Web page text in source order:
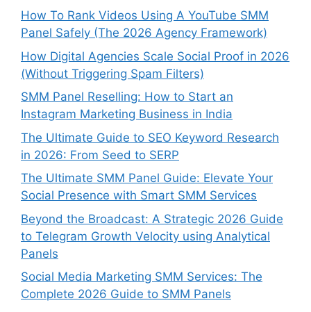
How To Rank Videos Using A YouTube SMM
Panel Safely (The 2026 Agency Framework)
How Digital Agencies Scale Social Proof in 2026
(Without Triggering Spam Filters)
SMM Panel Reselling: How to Start an
Instagram Marketing Business in India
The Ultimate Guide to SEO Keyword Research
in 2026: From Seed to SERP
The Ultimate SMM Panel Guide: Elevate Your
Social Presence with Smart SMM Services
Beyond the Broadcast: A Strategic 2026 Guide
to Telegram Growth Velocity using Analytical
Panels
Social Media Marketing SMM Services: The
Complete 2026 Guide to SMM Panels